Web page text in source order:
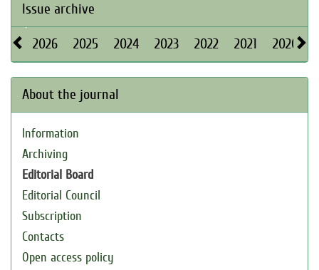
Issue archive
2026 2025 2024 2023 2022 2021 2020
About the journal
Information
Archiving
Editorial Board
Editorial Council
Subscription
Contacts
Open access policy